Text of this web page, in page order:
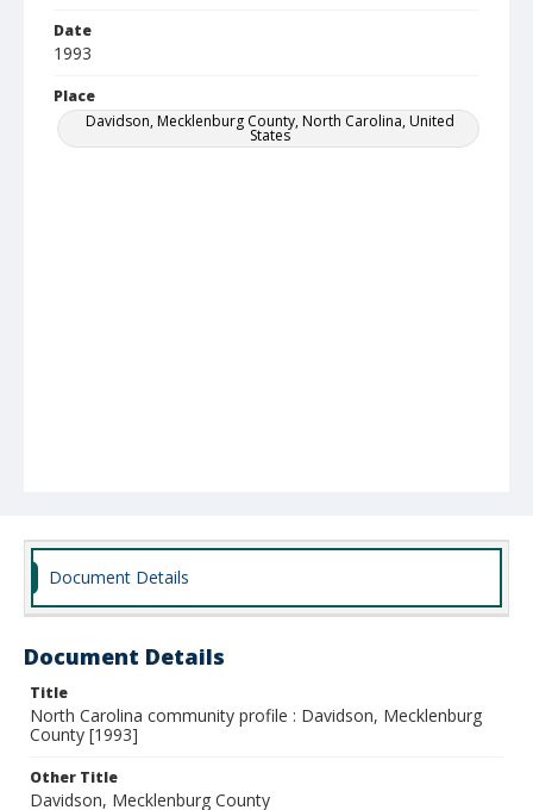
Date
1993
Place
Davidson, Mecklenburg County, North Carolina, United
States
Document Details
Document Details
Title
North Carolina community profile : Davidson, Mecklenburg
County [1993]
Other Title
Davidson, Mecklenburg County